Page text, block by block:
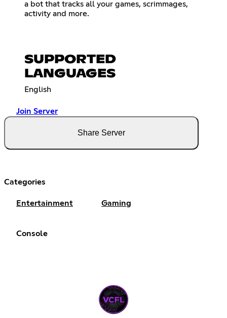
a bot that tracks all your games, scrimmages,
activity and more.
SUPPORTED
LANGUAGES
English
Join Server
Share Server
Categories
Entertainment Gaming
Console